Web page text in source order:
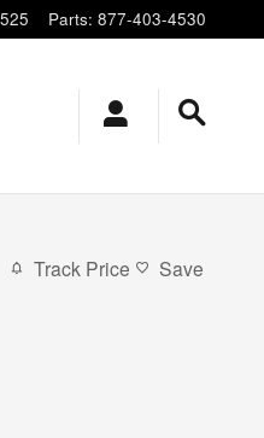
Parts: 877-403-4530
Track Price Save